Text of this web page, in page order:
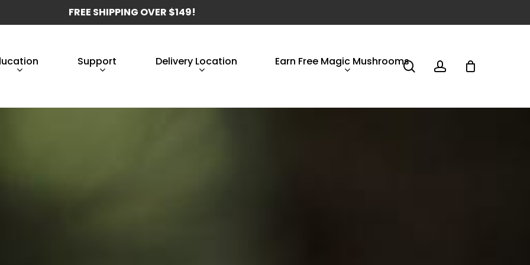
FREE SHIPPING OVER $149!
Support Delivery Location Earn Free Magic Mushrooms searchaccount